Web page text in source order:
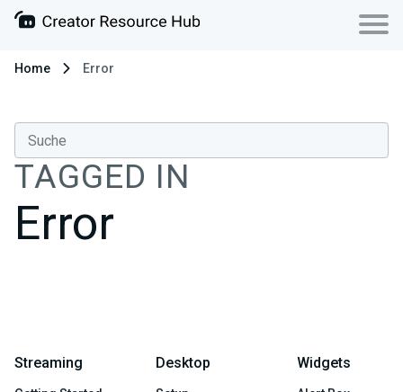
Home Error
TAGGED IN
Error
Streaming Desktop Widgets